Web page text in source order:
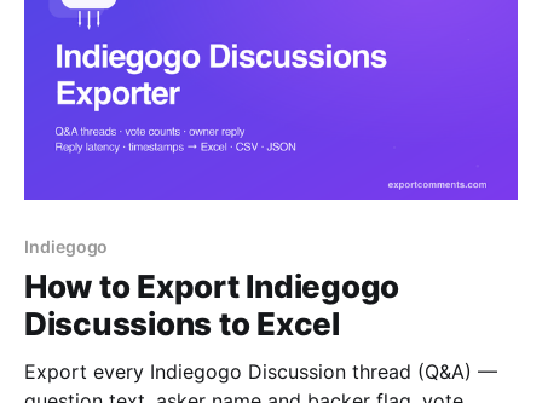
Indiegogo
How to Export Indiegogo
Discussions to Excel
Export every Indiegogo Discussion thread (Q&A) —